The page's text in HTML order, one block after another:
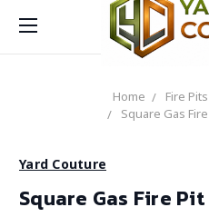
Home Fire Pits
Square Gas
Yard Couture
Square Gas Fire